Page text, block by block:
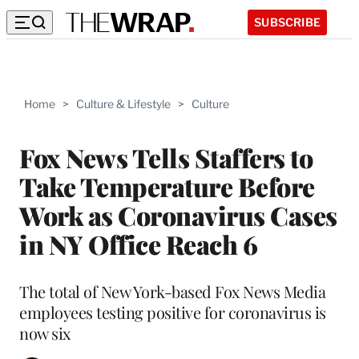
SUBSCRIBE
Home > Culture & Lifestyle > Culture
Fox News Tells Staffers to
Take Temperature Before
Work as Coronavirus Cases
in NY Office Reach 6
The total of New York-based Fox News Media
employees testing positive for coronavirus is
now six